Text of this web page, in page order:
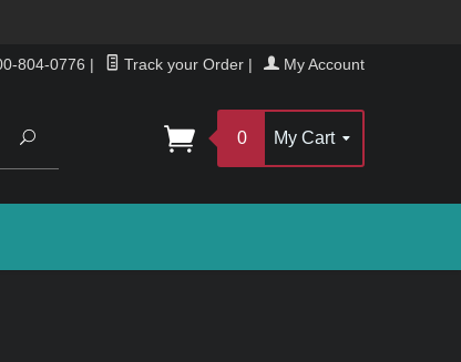
804-0776 | Track your Order | My Account
Search
0 My Cart